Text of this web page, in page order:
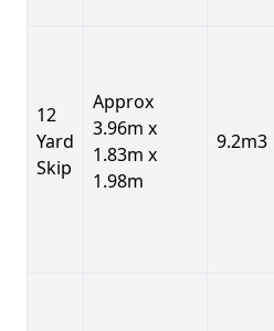
12
Yard
Skip
Approx
3.96m x
1.83m x
1.98m
9.2m3